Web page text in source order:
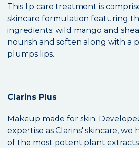
This lip care treatment is
skincare formulation featuring
ingredients: wild mango and
nourish and soften along with a
plumps lips.
Clarins Plus
Makeup made for skin.
expertise as Clarins' skincare, we
of the most potent plant